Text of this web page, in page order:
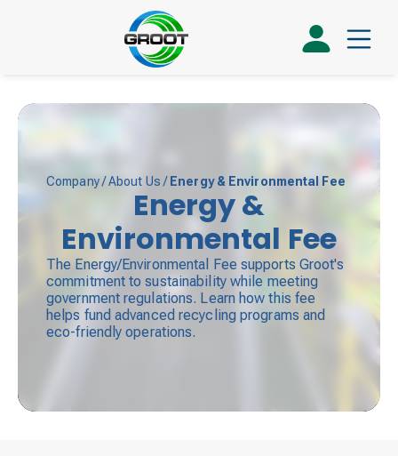
Company/About Us / Energy & Environmental Fee
Energy &
Environmental Fee
The Energy/Environmental Fee supports Groot's
commitment to sustainability while meeting
government regulations. Learn how this fee
helps fund advanced recycling programs and
eco-friendly operations.